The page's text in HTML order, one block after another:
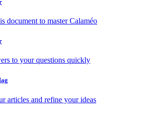
document to master Calaméo
to your questions quickly
articles and refine your ideas